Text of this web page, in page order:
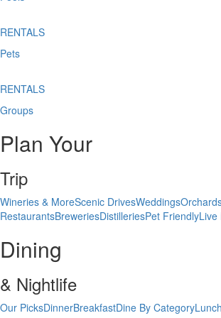
RENTALS
Pets
RENTALS
Groups
Plan Your
Trip
Wineries & MoreScenic DrivesWeddings
RestaurantsBreweriesDistilleriesPet FriendlyLive
Dining
& Nightlife
Our PicksDinnerBreakfastDine By CategoryLunch